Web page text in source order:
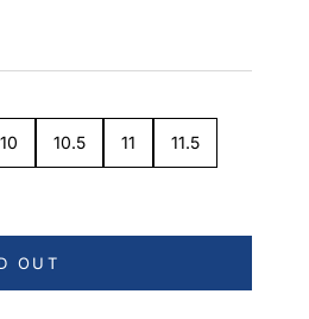
10 10.5 11 11.5
OUT